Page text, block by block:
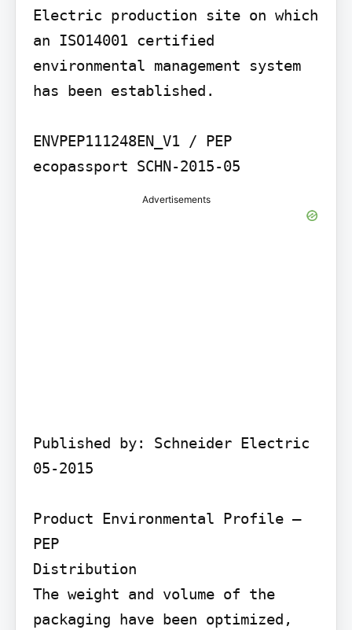
Electric production site on which
an ISO14001 certified
environmental management system
has been established.
ENVPEP111248EN_V1 / PEP
ecopassport SCHN-2015-05
Advertisements
Published by: Schneider Electric
05-2015
Product Environmental Profile –
PEP
Distribution
The weight and volume of the
packaging have been optimized,